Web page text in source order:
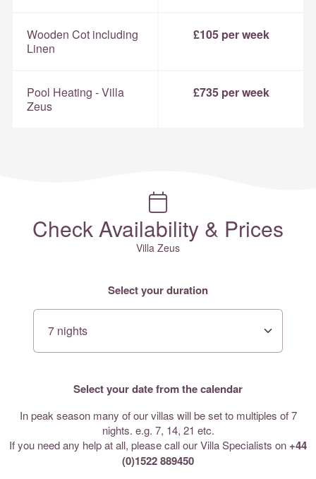
Wooden Cot including
Linen
£105 per week
Pool Heating - Villa
Zeus
£735 per week
Check Availability & Prices
Villa Zeus
Select your duration
Select your date from the calendar
In peak season many of our villas will be set to multiples of 7
nights. e.g. 7, 14, 21 etc.
If you need any help at all, please call our Villa Specialists on +44
(0)1522 889450